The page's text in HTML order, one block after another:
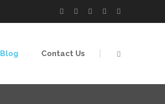
Blog Contact Us